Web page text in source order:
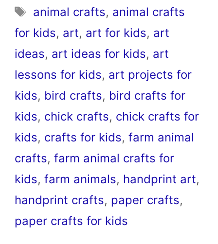
Tags
animal crafts, animal crafts
for kids, art, art for kids, art
ideas, art ideas for kids, art
lessons for kids, art projects for
kids, bird crafts, bird crafts for
kids, chick crafts, chick crafts for
kids, crafts for kids, farm animal
crafts, farm animal crafts for
kids, farm animals, handprint art,
handprint crafts, paper crafts,
paper crafts for kids